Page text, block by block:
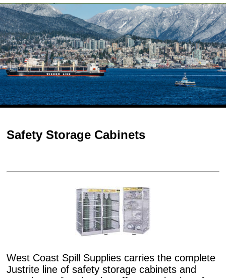
Safety Storage Cabinets
West Coast Spill Supplies carries the complete
Justrite line of safety storage cabinets and